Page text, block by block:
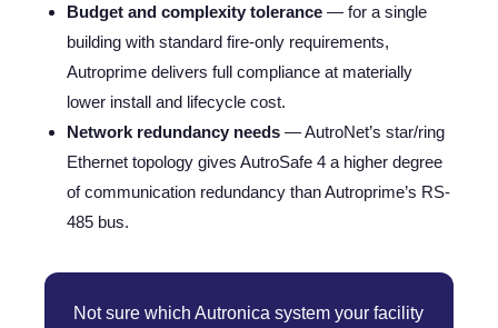
Budget and complexity tolerance — for a single
building with standard fire-only requirements,
Autroprime delivers full compliance at materially
lower install and lifecycle cost.
Network redundancy needs — AutroNet’s star/ring
Ethernet topology gives AutroSafe 4 a higher degree
of communication redundancy than Autroprime’s RS-
485 bus.
Not sure which Autronica system your facility